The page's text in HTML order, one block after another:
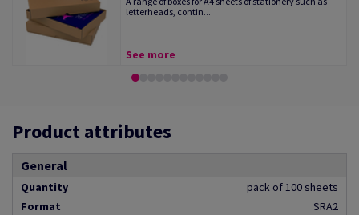
letterheads, contin...
See more
Product attributes
General
Quantity
pack of 100 sheets
Format
SRA2